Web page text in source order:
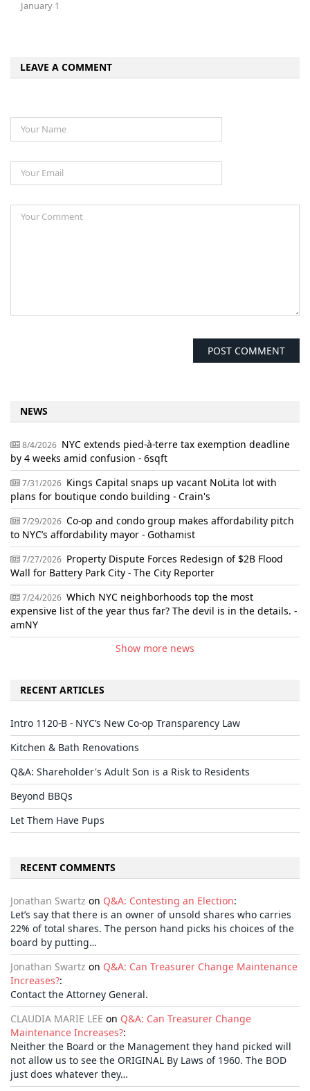
January 1
LEAVE A COMMENT
NEWS
8/4/2026 NYC extends pied-à-terre tax exemption deadline
by 4 weeks amid confusion - 6sqft
7/31/2026 Kings Capital snaps up vacant NoLita lot with
plans for boutique condo building - Crain's
7/29/2026 Co-op and condo group makes affordability pitch
to NYC’s affordability mayor - Gothamist
7/27/2026 Property Dispute Forces Redesign of $2B Flood
Wall for Battery Park City - The City Reporter
7/24/2026 Which NYC neighborhoods top the most
expensive list of the year thus far? The devil is in the details. -
amNY
Show more news
RECENT ARTICLES
Intro 1120-B - NYC’s New Co-op Transparency Law
Kitchen & Bath Renovations
Q&A: Shareholder's Adult Son is a Risk to Residents
Beyond BBQs
Let Them Have Pups
RECENT COMMENTS
Jonathan Swartz on Q&A: Contesting an Election:
Let’s say that there is an owner of unsold shares who carries
22% of total shares. The person hand picks his choices of the
board by putting…
Jonathan Swartz on Q&A: Can Treasurer Change Maintenance
Increases?:
Contact the Attorney General.
CLAUDIA MARIE LEE on Q&A: Can Treasurer Change
Maintenance Increases?:
Neither the Board or the Management they hand picked will
not allow us to see the ORIGINAL By Laws of 1960. The BOD
just does whatever they…